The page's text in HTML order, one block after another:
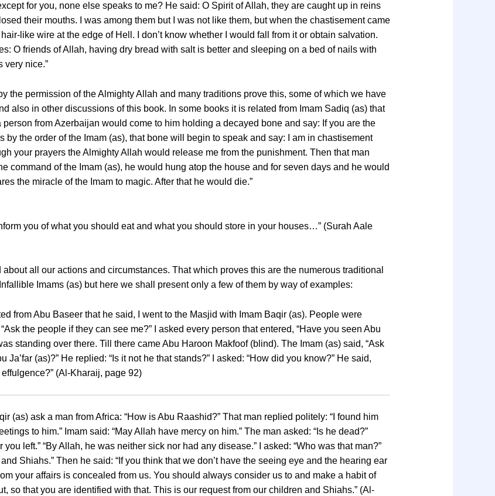
for you, none else speaks to me? He said: O Spirit of Allah, they are caught up in reins
their mouths. I was among them but I was not like them, but when the chastisement came
like wire at the edge of Hell. I don’t know whether I would fall from it or obtain salvation.
O friends of Allah, having dry bread with salt is better and sleeping on a bed of nails with
very nice.”
the permission of the Almighty Allah and many traditions prove this, some of which we have
also in other discussions of this book. In some books it is related from Imam Sadiq (as) that
person from Azerbaijan would come to him holding a decayed bone and say: If you are the
by the order of the Imam (as), that bone will begin to speak and say: I am in chastisement
your prayers the Almighty Allah would release me from the punishment. Then that man
command of the Imam (as), he would hung atop the house and for seven days and he would
the miracle of the Imam to magic. After that he would die.”
you of what you should eat and what you should store in your houses…” (Surah Aale
about all our actions and circumstances. That which proves this are the numerous traditional
Imams (as) but here we shall present only a few of them by way of examples:
from Abu Baseer that he said, I went to the Masjid with Imam Baqir (as). People were
the people if they can see me?” I asked every person that entered, “Have you seen Abu
standing over there. Till there came Abu Haroon Makfoof (blind). The Imam (as) said, “Ask
Ja’far (as)?” He replied: “Is it not he that stands?” I asked: “How did you know?” He said,
(Al-Kharaij, page 92)
(as) ask a man from Africa: “How is Abu Raashid?” That man replied politely: “I found him
to him.” Imam said: “May Allah have mercy on him.” The man asked: “Is he dead?”
you left.” “By Allah, he was neither sick nor had any disease.” I asked: “Who was that man?”
Shiahs.” Then he said: “If you think that we don’t have the seeing eye and the hearing ear
your affairs is concealed from us. You should always consider us to and make a habit of
so that you are identified with that. This is our request from our children and Shiahs.” (Al-